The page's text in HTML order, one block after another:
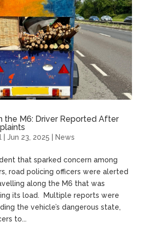
the M6: Driver Reported After
| Jun 23, 2025 News
that sparked concern among
road policing officers were alerted
along the M6 that was
its load. Multiple reports were
the vehicle’s dangerous state,
to...